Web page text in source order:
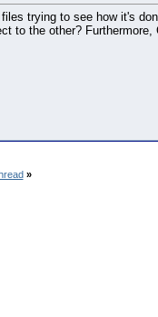
trying to see how it's
to the other?
»